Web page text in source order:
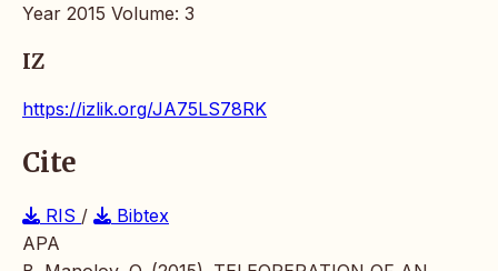
Year 2015 Volume: 3
IZ
https://izlik.org/JA75LS78RK
Cite
RIS /
Bibtex
APA